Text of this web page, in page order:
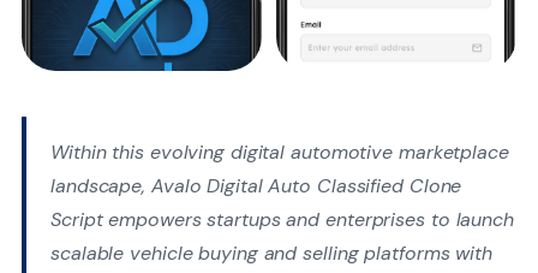
Within this evolving digital automotive marketplace
landscape, Avalo Digital Auto Classified Clone
Script empowers startups and enterprises to launch
scalable vehicle buying and selling platforms with